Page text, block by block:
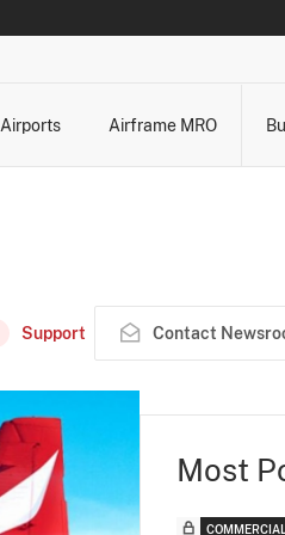
Airports
Airframe MRO
Support Contact
Most